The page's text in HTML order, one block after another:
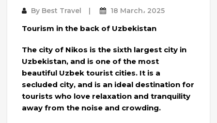
By Best Travel 18 March، 2025
Tourism in the back of Uzbekistan
The city of Nikos is the sixth largest city in
Uzbekistan, and is one of the most
beautiful Uzbek tourist cities. It is a
secluded city, and is an ideal destination for
tourists who love relaxation and tranquility
away from the noise and crowding.